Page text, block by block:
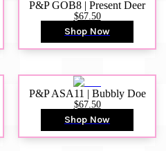
P&P GOB8 | Present Deer
$67.50
Shop Now
P&P ASA11 | Bubbly Doe
$67.50
Shop Now